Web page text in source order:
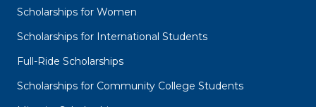
Scholarships for Women
Scholarships for International Students
Full-Ride Scholarships
Scholarships for Community College Students